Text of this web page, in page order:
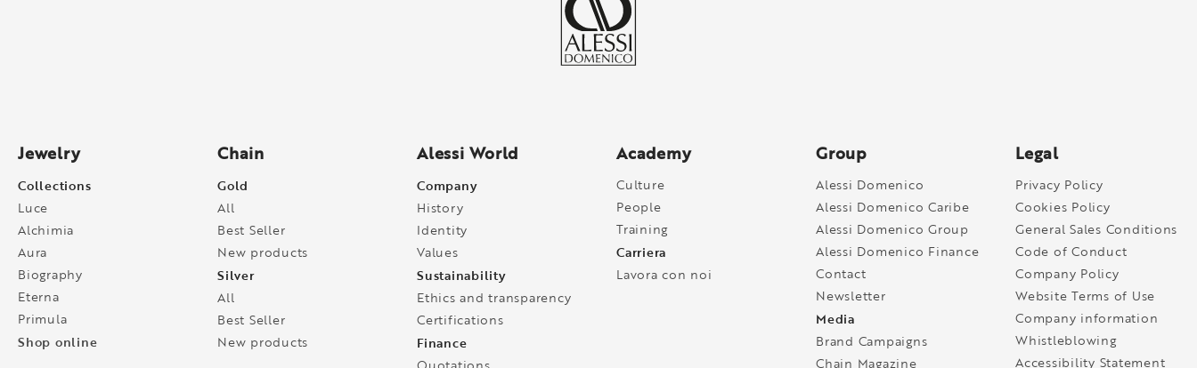
Jewelry
Collections
Luce
Alchimia
Aura
Biography
Eterna
Primula
Shop online
Chain
Gold
All
Best Seller
New products
Silver
All
Best Seller
New products
Alessi World
Company
History
Identity
Values
Sustainability
Ethics and transparency
Certifications
Finance
Academy
Culture
People
Training
Carriera
Lavora con noi
Group
Alessi Domenico
Alessi Domenico Caribe
Alessi Domenico Group
Alessi Domenico Finance
Contact
Newsletter
Media
Brand Campaigns
Chain Magazine
Legal
Privacy Policy
Cookies Policy
General Sales Conditions
Code of Conduct
Company Policy
Website Terms of Use
Company information
Whistleblowing
Accessibility Statement